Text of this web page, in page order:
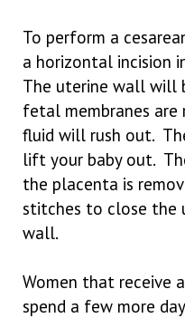
To perform a
a horizontal incision
The uterine wall will
fetal membranes
fluid will rush out.
lift your baby out.
the placenta is
stitches to close the
wall.
Women that receive
spend a few more